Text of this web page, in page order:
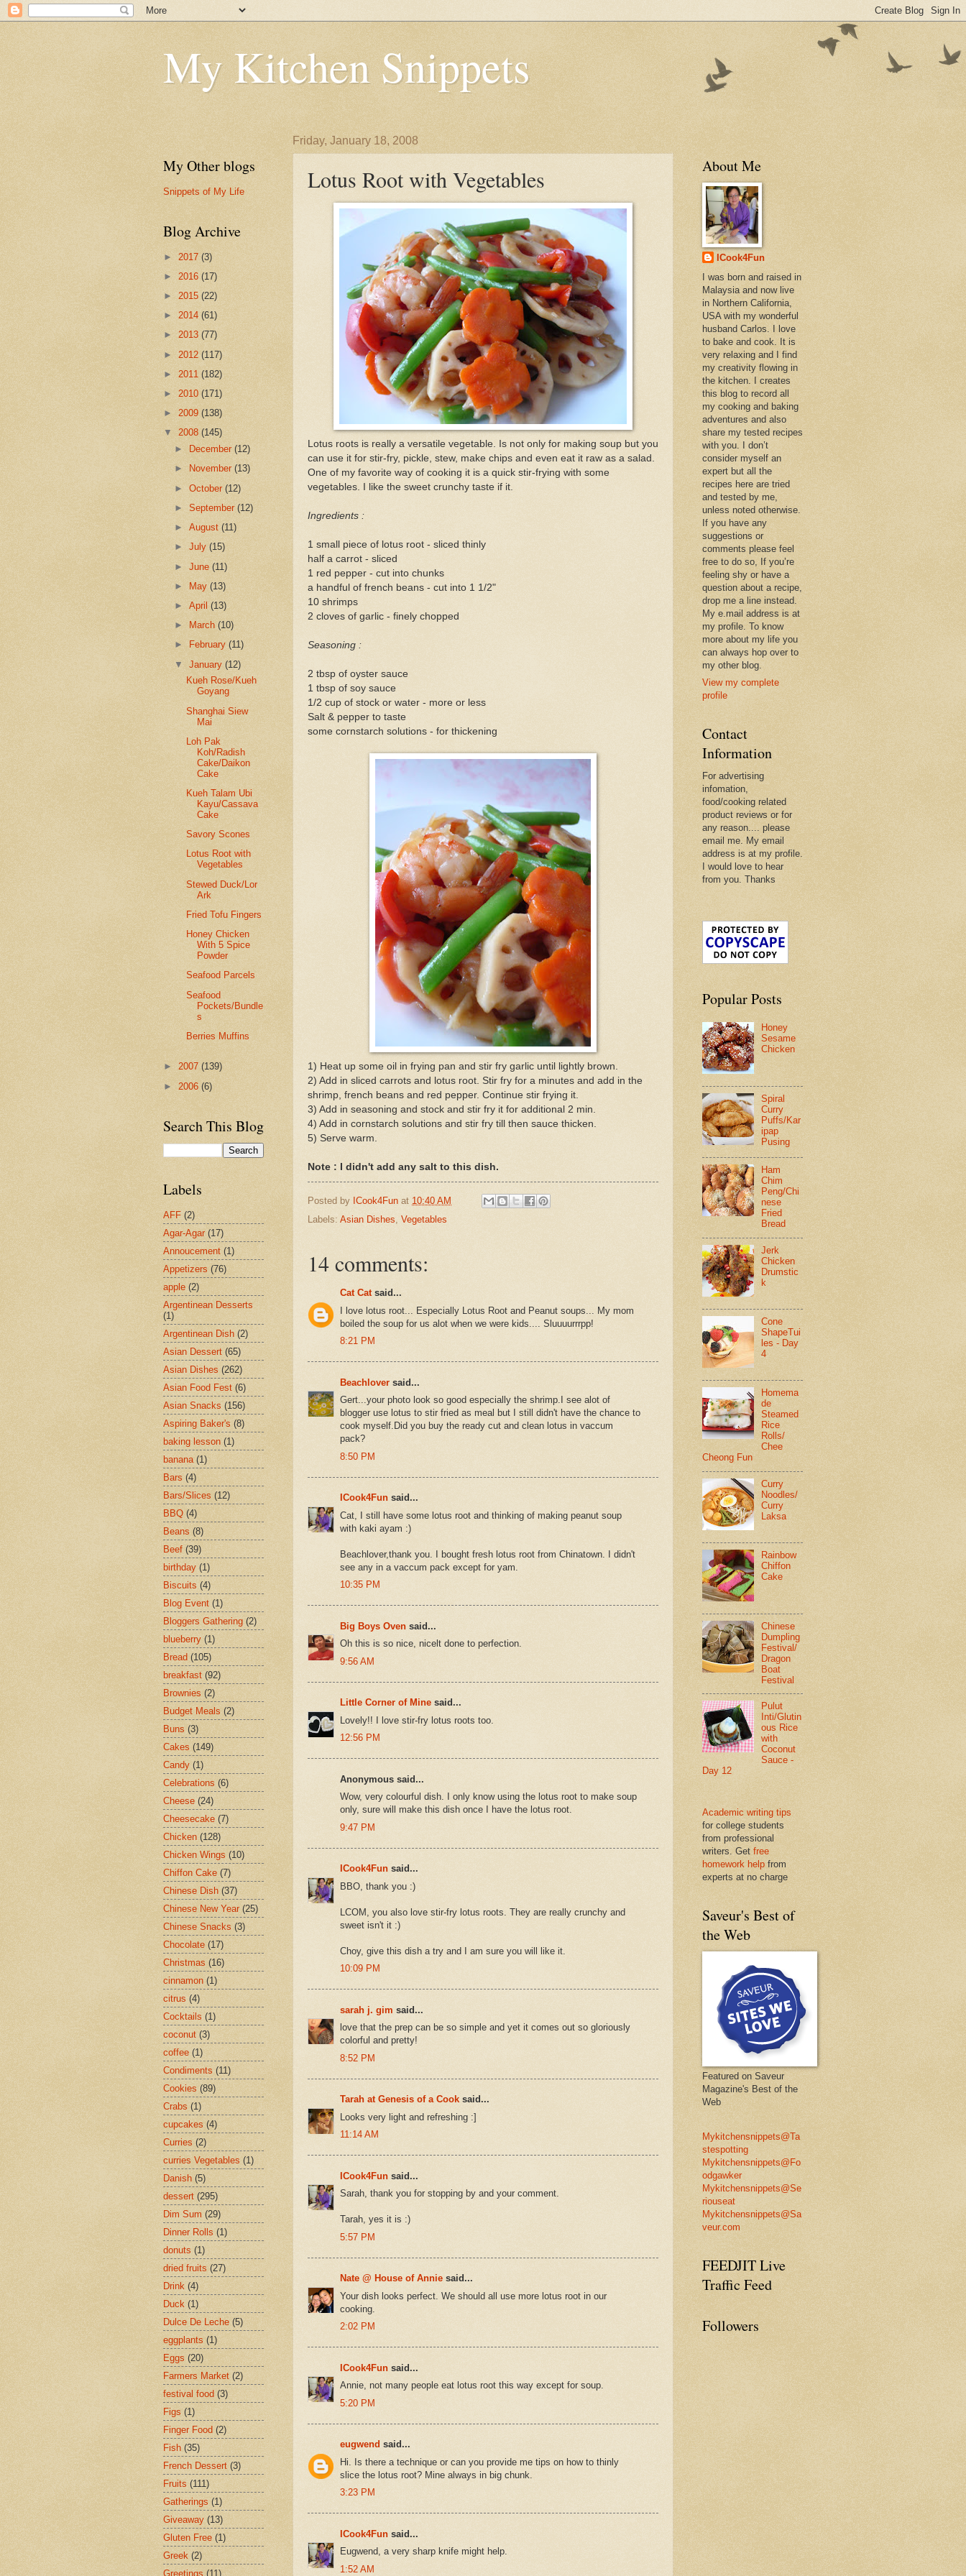
My Kitchen Snippets
Friday, January 18, 2008
Lotus Root with Vegetables
Lotus roots is really a versatile vegetable. Is not only for making soup but you
can use it for stir-fry, pickle, stew, make chips and even eat it raw as a salad.
One of my favorite way of cooking it is a quick stir-frying with some
vegetables. I like the sweet crunchy taste if it.
Ingredients :
1 small piece of lotus root - sliced thinly
half a carrot - sliced
1 red pepper - cut into chunks
a handful of french beans - cut into 1 1/2"
10 shrimps
2 cloves of garlic - finely chopped
Seasoning :
2 tbsp of oyster sauce
1 tbsp of soy sauce
1/2 cup of stock or water - more or less
Salt & pepper to taste
some cornstarch solutions - for thickening
1) Heat up some oil in frying pan and stir fry garlic until lightly brown.
2) Add in sliced carrots and lotus root. Stir fry for a minutes and add in the
shrimp, french beans and red pepper. Continue stir frying it.
3) Add in seasoning and stock and stir fry it for additional 2 min.
4) Add in cornstarch solutions and stir fry till then sauce thicken.
5) Serve warm.
Note : I didn't add any salt to this dish.
Posted by ICook4Fun at 10:40 AM
Labels: Asian Dishes, Vegetables
14 comments:
Cat Catsaid...
I love lotus root... Especially Lotus Root and Peanut soups... My mom
boiled the soup for us alot when we were kids.... Sluuuurrrpp!
8:21 PM
Beachlover said...
Gert...your photo look so good especially the shrimp.I see alot of
blogger use lotus to stir fried as meal but I still didn't have the chance to
cook myself.Did you buy the ready cut and clean lotus in vaccum
pack?
8:50 PM
ICook4Fun said...
Cat, I still have some lotus root and thinking of making peanut soup
with kaki ayam :)
Beachlover,thank you. I bought fresh lotus root from Chinatown. I didn't
see any in a vaccum pack except for yam.
10:35 PM
Big Boys Oven said...
Oh this is so nice, nicelt done to perfection.
9:56 AM
Little Corner of Mine said...
Lovely!! I love stir-fry lotus roots too.
12:56 PM
Anonymous said...
Wow, very colourful dish. I only know using the lotus root to make soup
only, sure will make this dish once I have the lotus root.
9:47 PM
ICook4Fun said...
BBO, thank you :)
LCOM, you also love stir-fry lotus roots. They are really crunchy and
sweet isn't it :)
Choy, give this dish a try and I am sure you will like it.
10:09 PM
sarah j. gim said...
love that the prep can be so simple and yet it comes out so gloriously
colorful and pretty!
8:52 PM
Tarah at Genesis of a Cook said...
Looks very light and refreshing :]
11:14 AM
ICook4Fun said...
Sarah, thank you for stopping by and your comment.
Tarah, yes it is :)
5:57 PM
Nate @ House of Annie said...
Your dish looks perfect. We should all use more lotus root in our
cooking.
2:02 PM
ICook4Fun said...
Annie, not many people eat lotus root this way except for soup.
5:20 PM
eugwend said...
Hi. Is there a technique or can you provide me tips on how to thinly
slice the lotus root? Mine always in big chunk.
3:23 PM
ICook4Fun said...
Eugwend, a very sharp knife might help.
1:52 AM
My Other blogs
Snippets of My Life
Blog Archive
► 2017 (3)
► 2016 (17)
► 2015 (22)
► 2014 (61)
► 2013 (77)
► 2012 (117)
► 2011 (182)
► 2010 (171)
► 2009 (138)
▼ 2008 (145)
►
December(12)
►
November(13)
►October(12)
►September(12)
►August(11)
►July(15)
►June(11)
► May(13)
►April(13)
►
March(10)
►
February(11)
▼January(12)
Kueh Rose/Kueh
Goyang
Shanghai Siew
Mai
Loh Pak
Koh/Radish
Cake/Daikon
Cake
Kueh Talam Ubi
Kayu/Cassava
Cake
Savory Scones
Lotus Root with
Vegetables
Stewed Duck/Lor
Ark
Fried Tofu Fingers
Honey Chicken
With 5 Spice
Powder
Seafood Parcels
Seafood
Pockets/Bundle
s
Berries Muffins
► 2007 (139)
► 2006 (6)
Search This Blog
Labels
AFF (2)
Agar-Agar (17)
Annoucement (1)
Appetizers (76)
apple (2)
Argentinean Desserts
(1)
Argentinean Dish (2)
Asian Dessert (65)
Asian Dishes (262)
Asian Food Fest (6)
Asian Snacks (156)
Aspiring Baker's (8)
baking lesson (1)
banana (1)
Bars (4)
Bars/Slices (12)
BBQ (4)
Beans (8)
Beef (39)
birthday (1)
Biscuits (4)
Blog Event (1)
Bloggers Gathering (2)
blueberry (1)
Bread (105)
breakfast (92)
Brownies (2)
Budget Meals (2)
Buns (3)
Cakes (149)
Candy (1)
Celebrations (6)
Cheese (24)
Cheesecake (7)
Chicken (128)
Chicken Wings (10)
Chiffon Cake (7)
Chinese Dish (37)
Chinese New Year (25)
Chinese Snacks (3)
Chocolate (17)
Christmas (16)
cinnamon (1)
citrus (4)
Cocktails (1)
coconut (3)
coffee (1)
Condiments (11)
Cookies (89)
Crabs (1)
cupcakes (4)
Curries (2)
curries Vegetables (1)
Danish (5)
dessert (295)
Dim Sum (29)
Dinner Rolls (1)
donuts (1)
dried fruits (27)
Drink (4)
Duck (1)
Dulce De Leche (5)
eggplants (1)
Eggs (20)
Farmers Market (2)
festival food (3)
Figs (1)
Finger Food (2)
Fish (35)
French Dessert (3)
Fruits (111)
Gatherings (1)
Giveaway (13)
Gluten Free (1)
Greek (2)
Greetings (11)
About Me
ICook4Fun
I was born and raised in
Malaysia and now live
in Northern California,
USA with my wonderful
husband Carlos. I love
to bake and cook. It is
very relaxing and I find
my creativity flowing in
the kitchen. I creates
this blog to record all
my cooking and baking
adventures and also
share my tested recipes
with you. I don’t
consider myself an
expert but all the
recipes here are tried
and tested by me,
unless noted otherwise.
If you have any
suggestions or
comments please feel
free to do so, If you’re
feeling shy or have a
question about a recipe,
drop me a line instead.
My e.mail address is at
my profile. To know
more about my life you
can always hop over to
my other blog.
View my complete
profile
Contact
Information
For advertising
infomation,
food/cooking related
product reviews or for
any reason.... please
email me. My email
address is at my profile.
I would love to hear
from you. Thanks
Popular Posts
Honey
Sesame
Chicken
Spiral
Curry
Puffs/Kar
ipap
Pusing
Ham
Chim
Peng/Chi
nese
Fried
Bread
Jerk
Chicken
Drumstic
k
Cone
ShapeTui
les - Day
4
Homema
de
Steamed
Rice
Rolls/
Chee
Cheong Fun
Curry
Noodles/
Curry
Laksa
Rainbow
Chiffon
Cake
Chinese
Dumpling
Festival/
Dragon
Boat
Festival
Pulut
Inti/Glutin
ous Rice
with
Coconut
Sauce -
Day 12
Academic writing tips
for college students
from professional
writers. Get free
homework help from
experts at no charge
Saveur's Best of
the Web
Featured on Saveur
Magazine's Best of the
Web
Mykitchensnippets@Ta
stespotting
Mykitchensnippets@Fo
odgawker
Mykitchensnippets@Se
riouseat
Mykitchensnippets@Sa
veur.com
FEEDJIT Live
Traffic Feed
Followers